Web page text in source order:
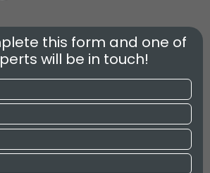
this form and one of
will be in touch!